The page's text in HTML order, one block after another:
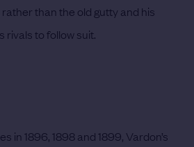
than the old gutty and his
to follow suit.
in 1896, 1898 and 1899, Vardon’s